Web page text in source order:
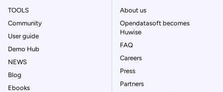
TOOLS
Community
User guide
Demo Hub
NEWS
Blog
Ebooks
About us
Opendatasoft becomes
Huwise
FAQ
Careers
Press
Partners